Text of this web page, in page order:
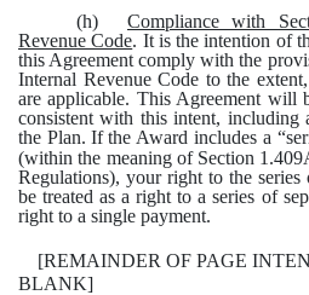
(h)
Compliance with
Revenue Code. It is the intention of
this Agreement comply with the
Internal Revenue Code to the
are applicable. This Agreement will
consistent with this intent,
the Plan. If the Award includes a
(within the meaning of Section
Regulations), your right to the
be treated as a right to a series of
right to a single payment.
[REMAINDER OF PAGE
BLANK]